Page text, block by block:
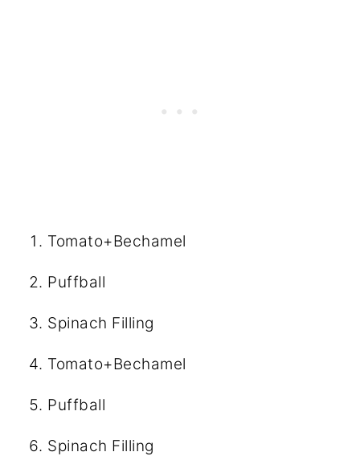
Tomato+Bechamel
Puffball
Spinach Filling
Tomato+Bechamel
Puffball
Spinach Filling